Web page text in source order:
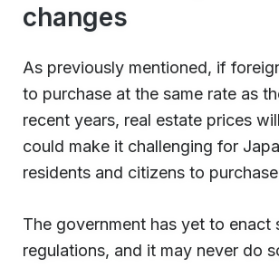
changes
As previously mentioned, if
to purchase at the same rate as
recent years, real estate prices
could make it challenging for
residents and citizens to
The government has yet to enact
regulations, and it may never do